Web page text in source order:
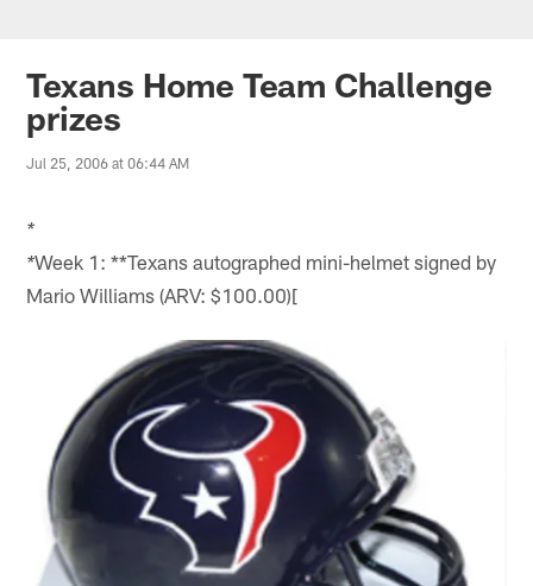
Texans Home Team Challenge
prizes
Jul 25, 2006 at 06:44 AM
*
*Week 1: **Texans autographed mini-helmet signed by
Mario Williams (ARV: $100.00)[